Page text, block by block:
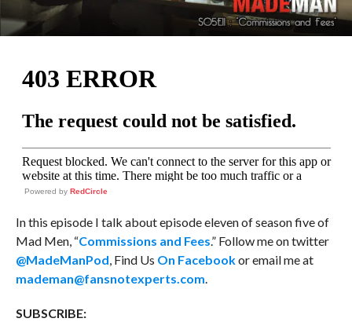
Powered by RedCircle
In this episode I talk about episode eleven of season five of
Mad Men, “Commissions and Fees.” Follow me on twitter
@MadeManPod, Find Us On Facebookor email me at
mademan@fansnotexperts.com.
SUBSCRIBE: